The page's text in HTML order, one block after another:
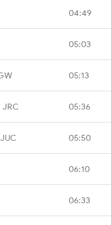
04:49
05:03
05:13
05:36
05:50
06:10
06:33